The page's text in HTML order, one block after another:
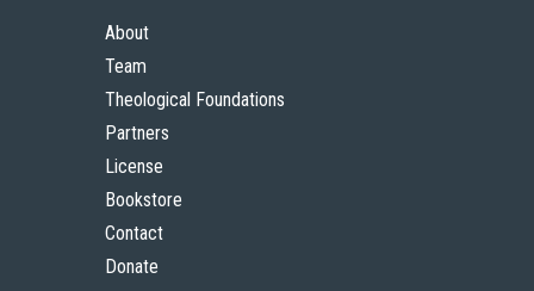
About
Team
Theological Foundations
Partners
License
Bookstore
Contact
Donate